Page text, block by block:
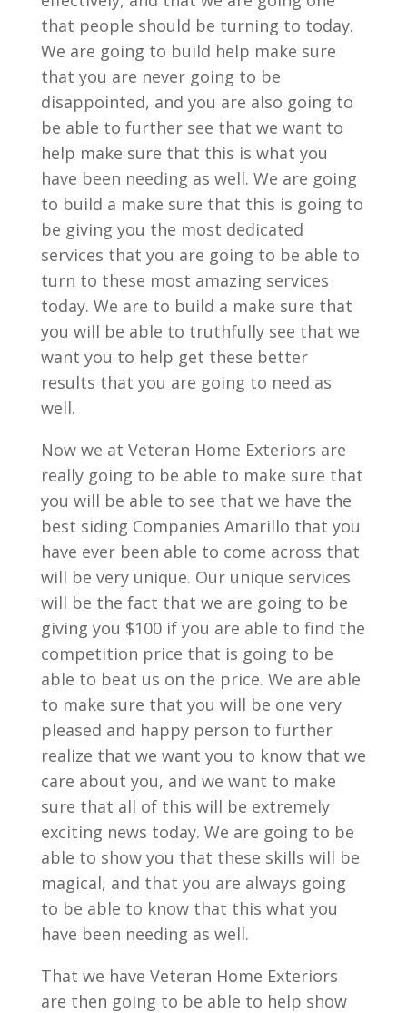
that people should be turning to today.
We are going to build help make sure
that you are never going to be
disappointed, and you are also going to
be able to further see that we want to
help make sure that this is what you
have been needing as well. We are going
to build a make sure that this is going to
be giving you the most dedicated
services that you are going to be able to
turn to these most amazing services
today. We are to build a make sure that
you will be able to truthfully see that we
want you to help get these better
results that you are going to need as
well.
Now we at Veteran Home Exteriors are
really going to be able to make sure that
you will be able to see that we have the
best siding Companies Amarillo that you
have ever been able to come across that
will be very unique. Our unique services
will be the fact that we are going to be
giving you $100 if you are able to find the
competition price that is going to be
able to beat us on the price. We are able
to make sure that you will be one very
pleased and happy person to further
realize that we want you to know that we
care about you, and we want to make
sure that all of this will be extremely
exciting news today. We are going to be
able to show you that these skills will be
magical, and that you are always going
to be able to know that this what you
have been needing as well.
That we have Veteran Home Exteriors
are then going to be able to help show